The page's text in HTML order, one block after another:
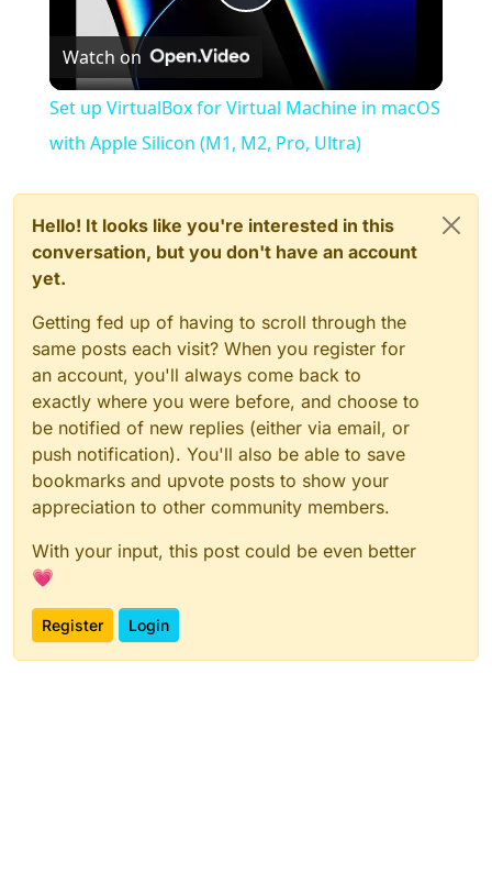
Play
Video
Watch on
Set up VirtualBox for Virtual Machine in macOS
with Apple Silicon (M1, M2, Pro, Ultra)
Hello! It looks like you're interested in this
conversation, but you don't have an account
yet.
Getting fed up of having to scroll through the
same posts each visit? When you register for
an account, you'll always come back to
exactly where you were before, and choose to
be notified of new replies (either via email, or
push notification). You'll also be able to save
bookmarks and upvote posts to show your
appreciation to other community members.
With your input, this post could be even better
💗
Register Login